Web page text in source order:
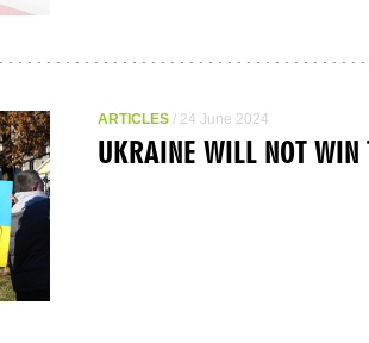
ARTICLES / 24 June 2024
UKRAINE WILL NOT WIN